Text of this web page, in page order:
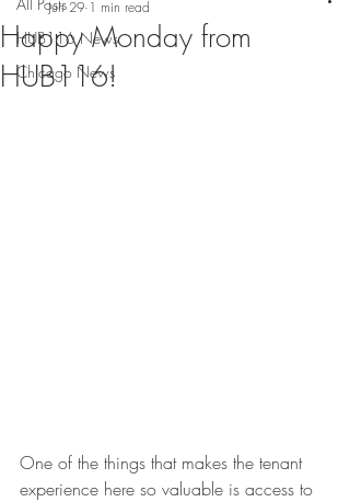
HUB116 News
Chicago News
Happy Monday from
HUB116!
Jun 29 1 min read
One of the things that makes the tenant
experience here so valuable is access to